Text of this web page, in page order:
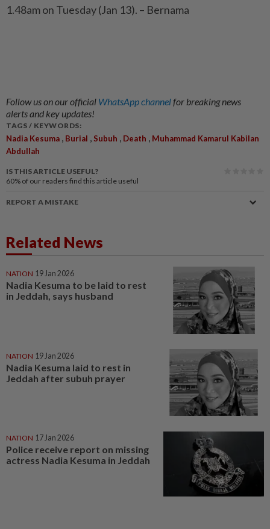
1.48am on Tuesday (Jan 13). – Bernama
Follow us on our official WhatsApp channelfor breaking news
alerts and key updates!
TAGS / KEYWORDS:
Nadia Kesuma , Burial , Subuh , Death , Muhammad Kamarul Kabilan
Abdullah
IS THIS ARTICLE USEFUL?
60% of our readers find this article useful
REPORT A MISTAKE
Related News
NATION 19 Jan 2026
Nadia Kesuma to be laid to rest
in Jeddah, says husband
NATION 19 Jan 2026
Nadia Kesuma laid to rest in
Jeddah after subuh prayer
NATION 17 Jan 2026
Police receive report on missing
actress Nadia Kesuma in Jeddah